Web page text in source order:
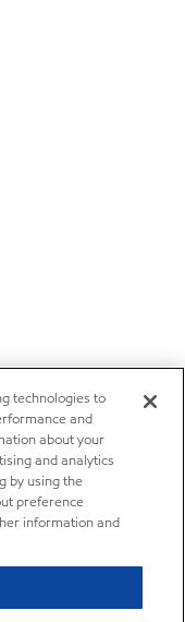
technologies to
and
about your
and analytics
by using the
preference
information and